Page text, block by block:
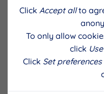
Click Accept allto
To only allow
click
Click Set preferences